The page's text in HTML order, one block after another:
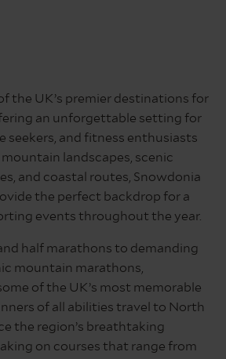
the UK’s premier destinations for
an unforgettable setting for
seekers, and fitness enthusiasts
landscapes, scenic
and coastal routes, Snowdonia
the perfect backdrop for a
events throughout the year.
half marathons to demanding
mountain marathons,
of the UK’s most memorable
of all abilities travel to North
the region’s breathtaking
on courses that range from